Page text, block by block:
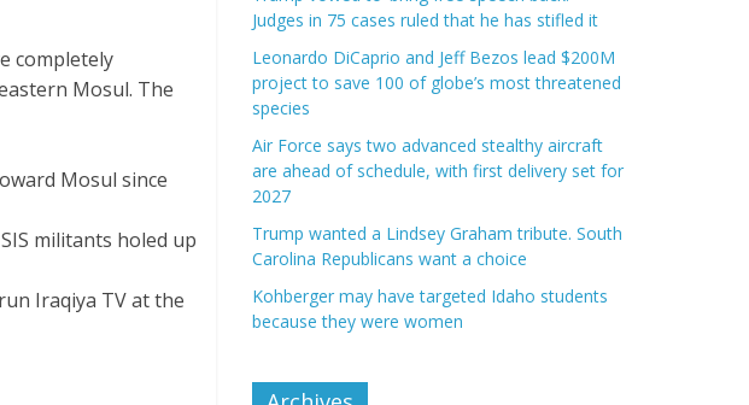
completely
Mosul. The
Mosul since
militants holed up
Iraqiya TV at the
Judges in 75 cases ruled that he has stifled it
Leonardo DiCaprio and Jeff Bezos lead $200M
project to save 100 of globe’s most threatened
species
Air Force says two advanced stealthy aircraft
are ahead of schedule, with first delivery set for
2027
Trump wanted a Lindsey Graham tribute. South
Carolina Republicans want a choice
Kohberger may have targeted Idaho students
because they were women